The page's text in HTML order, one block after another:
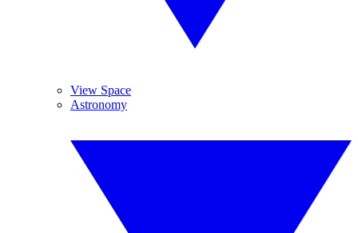
View Space
Astronomy